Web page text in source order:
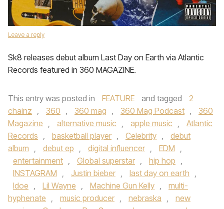
Leave a reply
Sk8 releases debut album Last Day on Earth via Atlantic
Records featured in 360 MAGAZINE.
This entry was posted in FEATURE and tagged
2
chainz , 360 , 360 mag , 360 Mag Podcast ,
360
Magazine , alternative music , apple music ,
Atlantic
Records , basketball player , Celebrity ,
debut
album , debut ep , digital influencer , EDM ,
entertainment , Global superstar , hip hop ,
INSTAGRAM , Justin bieber , last day on earth ,
ldoe , Lil Wayne , Machine Gun Kelly ,
multi-
hyphenate , music producer , nebraska ,
new